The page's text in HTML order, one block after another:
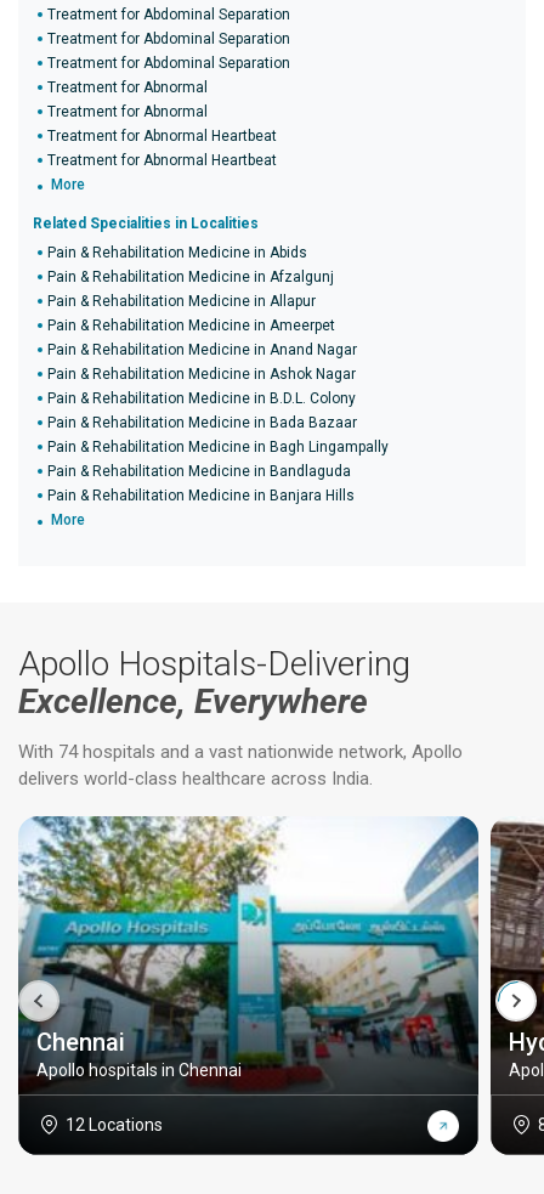
Treatment for Abdominal Separation
Treatment for Abdominal Separation
Treatment for Abdominal Separation
Treatment for Abnormal
Treatment for Abnormal
Treatment for Abnormal Heartbeat
Treatment for Abnormal Heartbeat
More
Related Specialities in Localities
Pain & Rehabilitation Medicine in Abids
Pain & Rehabilitation Medicine in Afzalgunj
Pain & Rehabilitation Medicine in Allapur
Pain & Rehabilitation Medicine in Ameerpet
Pain & Rehabilitation Medicine in Anand Nagar
Pain & Rehabilitation Medicine in Ashok Nagar
Pain & Rehabilitation Medicine in B.D.L. Colony
Pain & Rehabilitation Medicine in Bada Bazaar
Pain & Rehabilitation Medicine in Bagh Lingampally
Pain & Rehabilitation Medicine in Bandlaguda
Pain & Rehabilitation Medicine in Banjara Hills
More
Apollo Hospitals-Delivering
Excellence, Everywhere
With 74 hospitals and a vast nationwide network, Apollo
delivers world-class healthcare across India.
Chennai
Apollo hospitals in Chennai
12 Locations